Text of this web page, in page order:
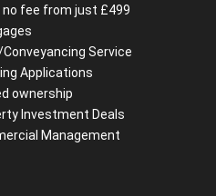
no fee from just £499
Conveyancing Service
Applications
ownership
Investment Deals
Management